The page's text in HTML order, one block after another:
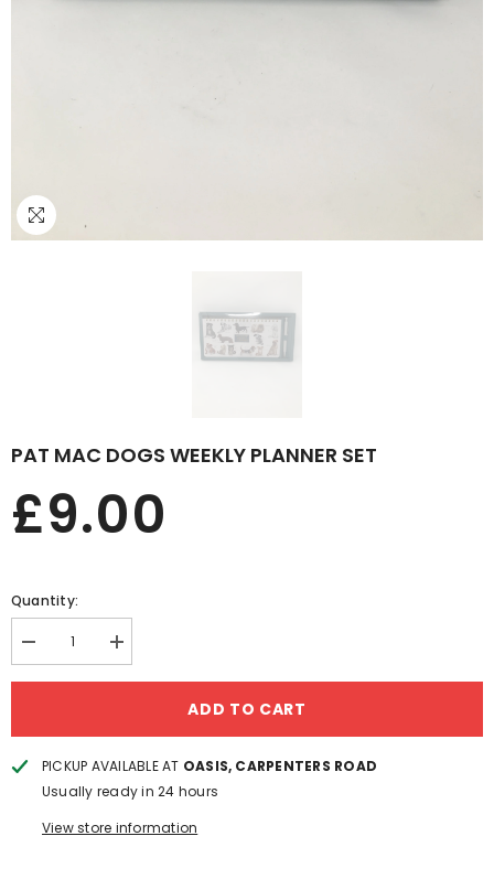
PAT MAC DOGS WEEKLY PLANNER SET
£9.00
Quantity:
Decrease
quantity
for
PLANNER
Increase
quantity
for
PLANNER
ADD TO CART
PICKUP AVAILABLE AT OASIS, CARPENTERS ROAD
Usually ready in 24 hours
View store information